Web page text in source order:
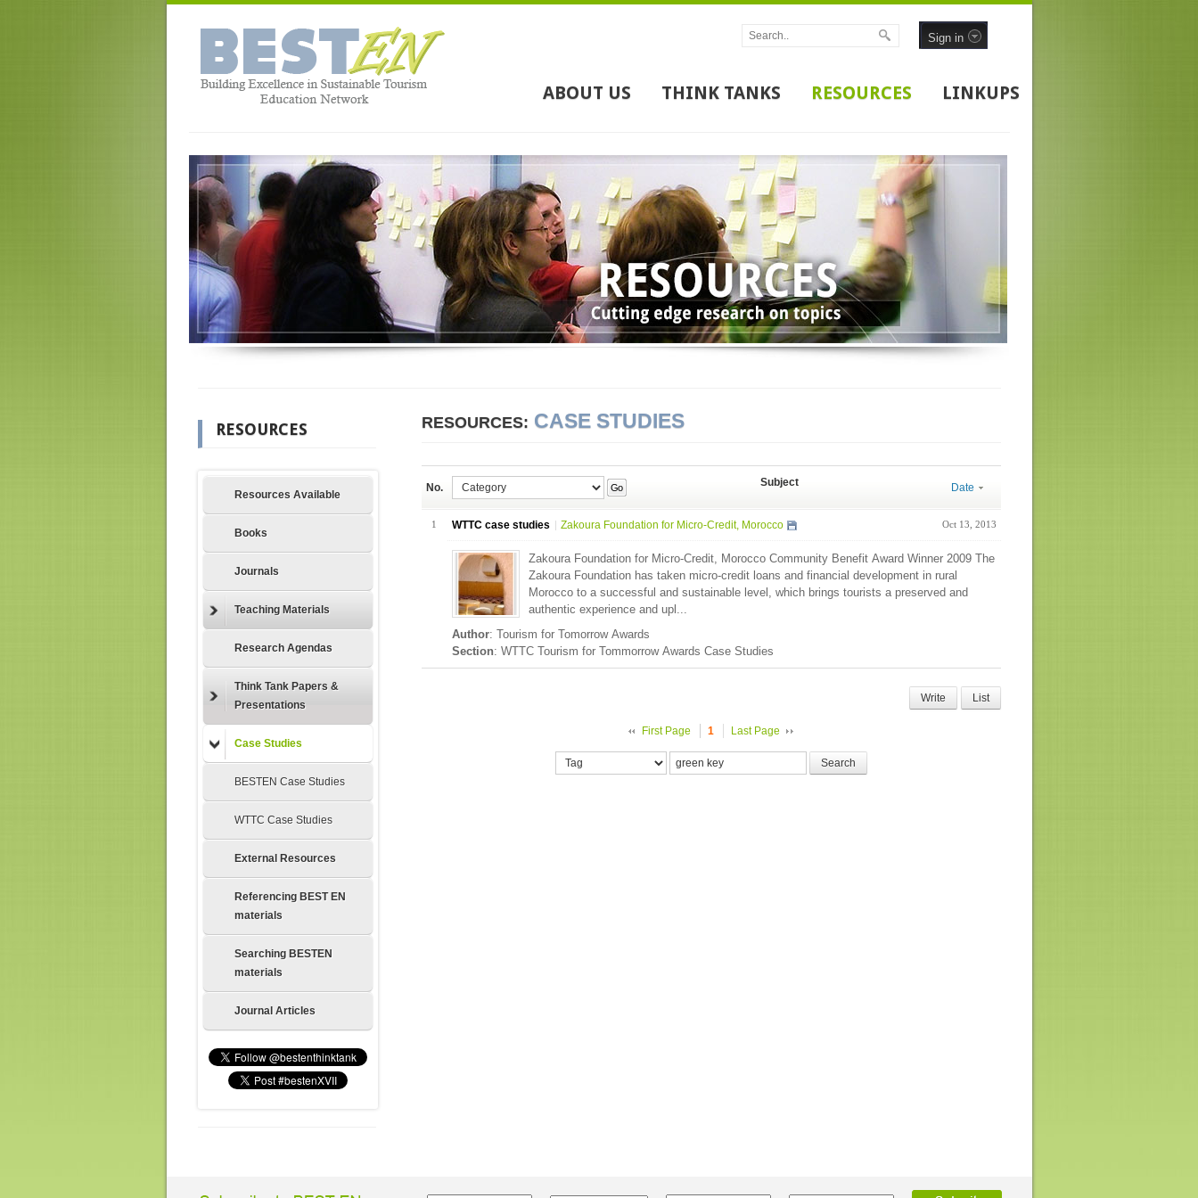
Sign in
ABOUT US THINK TANKS RESOURCES LINKUPS
RESOURCES
Resources Available
Books
Journals
Teaching Materials
Research Agendas
Think Tank Papers &
Presentations
Case Studies
BESTEN Case Studies
WTTC Case Studies
External Resources
Referencing BEST EN
materials
Searching BESTEN
materials
Journal Articles
RESOURCES: CASE STUDIES
No. Go Subject Date
1 WTTC case studies Zakoura Foundation for Micro-Credit, Morocco Oct 13, 2013
Zakoura Foundation for Micro-Credit, Morocco Community Benefit Award Winner 2009 The
Zakoura Foundation has taken micro-credit loans and financial development in rural
Morocco to a successful and sustainable level, which brings tourists a preserved and
authentic experience and upl...
Author: Tourism for Tomorrow Awards
Section: WTTC Tourism for Tommorrow Awards Case Studies
Write List
First Page 1 Last Page
Search